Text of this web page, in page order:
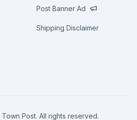
Post Banner Ad
Shipping Disclaimer
Town Post. All rights reserved.